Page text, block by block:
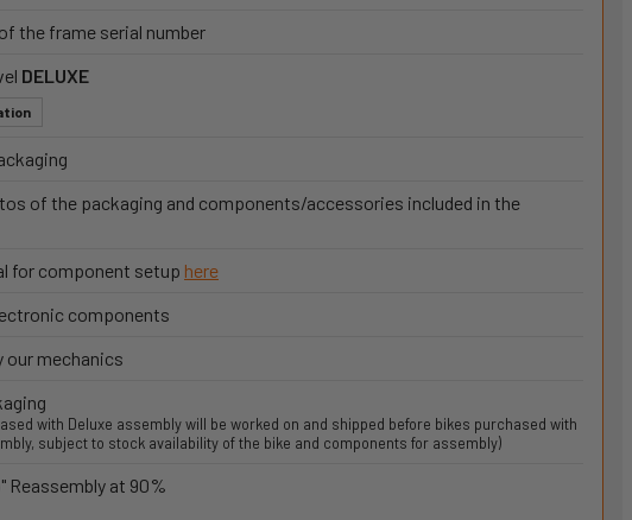
the frame serial number
DELUXE
of the packaging and components/accessories included in the
for component setup here
components
our mechanics
with Deluxe assembly will be worked on and shipped before bikes purchased with
subject to stock availability of the bike and components for assembly)
Reassembly at 90%